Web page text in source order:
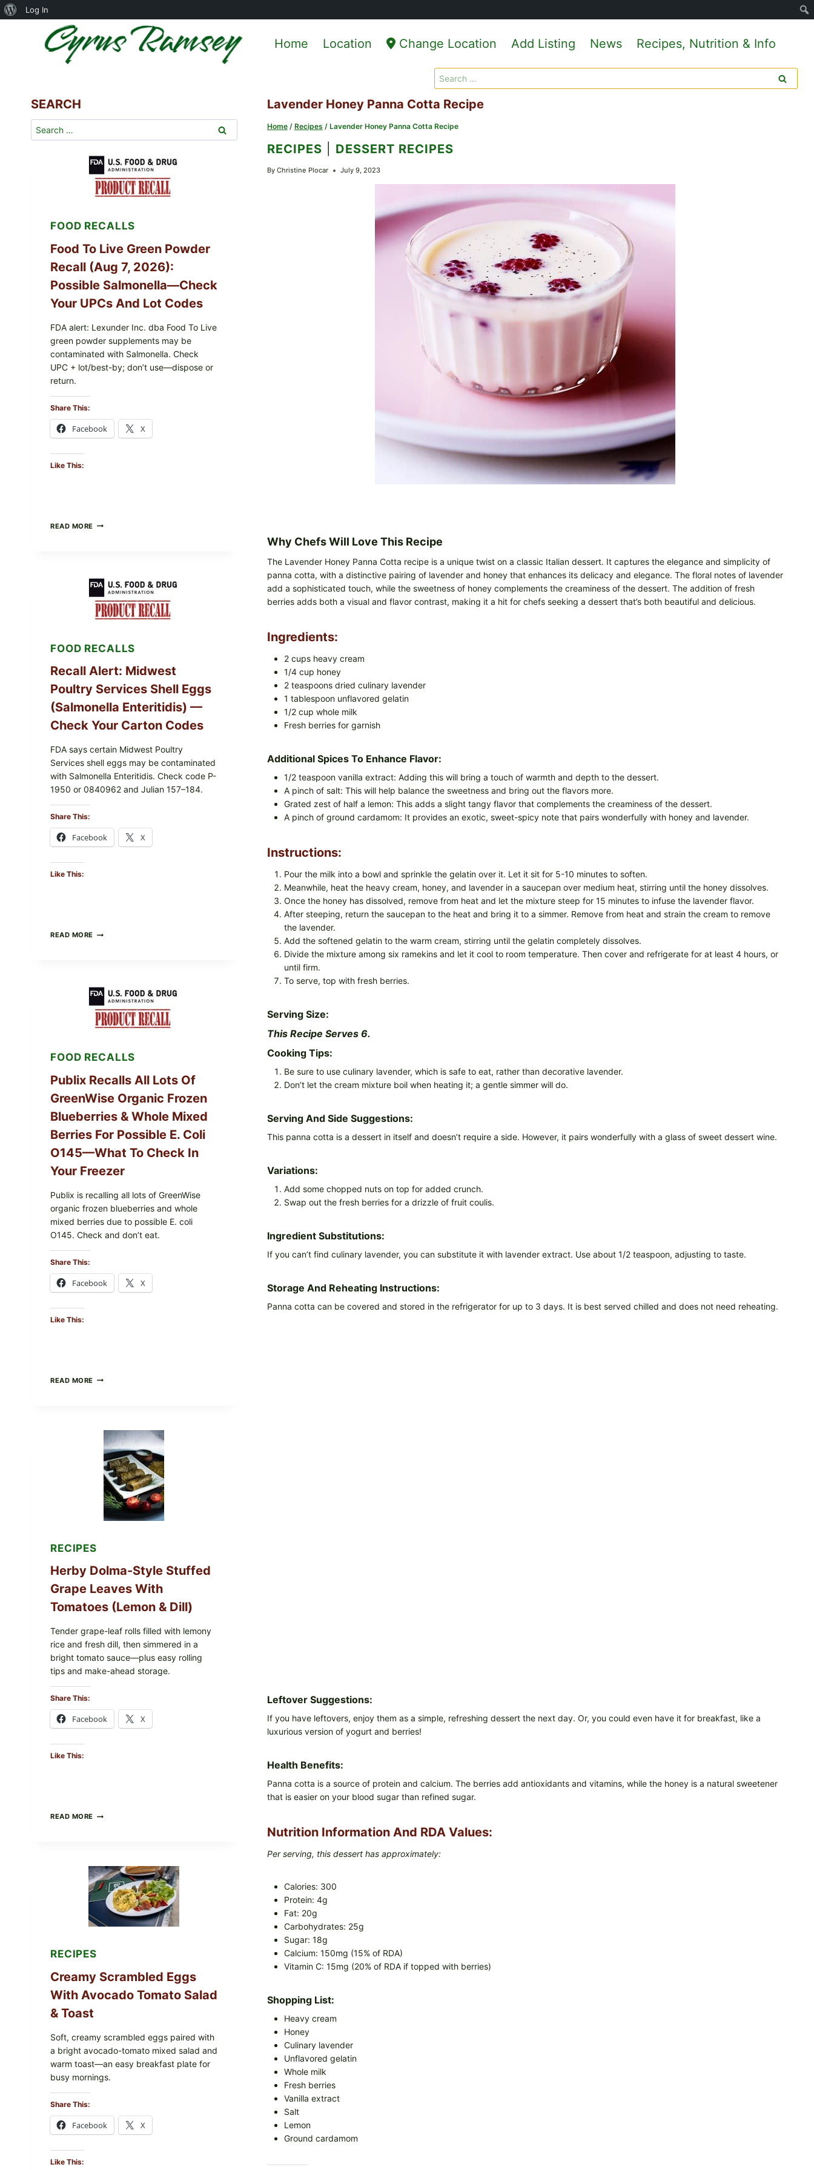
About
WordPress
Log In
Home Location Change Location Add Listing News Recipes, Nutrition & Info
Search
for:
Lavender Honey Panna Cotta Recipe
Home / Recipes / Lavender Honey Panna Cotta Recipe
RECIPES DESSERT RECIPES
By Christine Plocar July 9, 2023
Why Chefs Will Love This Recipe
The Lavender Honey Panna Cotta recipe is a unique twist on a classic Italian dessert. It captures the elegance and simplicity of
panna cotta, with a distinctive pairing of lavender and honey that enhances its delicacy and elegance. The floral notes of lavender
add a sophisticated touch, while the sweetness of honey complements the creaminess of the dessert. The addition of fresh
berries adds both a visual and flavor contrast, making it a hit for chefs seeking a dessert that’s both beautiful and delicious.
Ingredients:
2 cups heavy cream
1/4 cup honey
2 teaspoons dried culinary lavender
1 tablespoon unflavored gelatin
1/2 cup whole milk
Fresh berries for garnish
Additional Spices To Enhance Flavor:
1/2 teaspoon vanilla extract: Adding this will bring a touch of warmth and depth to the dessert.
A pinch of salt: This will help balance the sweetness and bring out the flavors more.
Grated zest of half a lemon: This adds a slight tangy flavor that complements the creaminess of the dessert.
A pinch of ground cardamom: It provides an exotic, sweet-spicy note that pairs wonderfully with honey and lavender.
Instructions:
Pour the milk into a bowl and sprinkle the gelatin over it. Let it sit for 5-10 minutes to soften.
Meanwhile, heat the heavy cream, honey, and lavender in a saucepan over medium heat, stirring until the honey dissolves.
Once the honey has dissolved, remove from heat and let the mixture steep for 15 minutes to infuse the lavender flavor.
After steeping, return the saucepan to the heat and bring it to a simmer. Remove from heat and strain the cream to remove
the lavender.
Add the softened gelatin to the warm cream, stirring until the gelatin completely dissolves.
Divide the mixture among six ramekins and let it cool to room temperature. Then cover and refrigerate for at least 4 hours, or
until firm.
To serve, top with fresh berries.
Serving Size:
This Recipe Serves 6.
Cooking Tips:
Be sure to use culinary lavender, which is safe to eat, rather than decorative lavender.
Don’t let the cream mixture boil when heating it; a gentle simmer will do.
Serving And Side Suggestions:
This panna cotta is a dessert in itself and doesn’t require a side. However, it pairs wonderfully with a glass of sweet dessert wine.
Variations:
Add some chopped nuts on top for added crunch.
Swap out the fresh berries for a drizzle of fruit coulis.
Ingredient Substitutions:
If you can’t find culinary lavender, you can substitute it with lavender extract. Use about 1/2 teaspoon, adjusting to taste.
Storage And Reheating Instructions:
Panna cotta can be covered and stored in the refrigerator for up to 3 days. It is best served chilled and does not need reheating.
Leftover Suggestions:
If you have leftovers, enjoy them as a simple, refreshing dessert the next day. Or, you could even have it for breakfast, like a
luxurious version of yogurt and berries!
Health Benefits:
Panna cotta is a source of protein and calcium. The berries add antioxidants and vitamins, while the honey is a natural sweetener
that is easier on your blood sugar than refined sugar.
Nutrition Information And RDA Values:
Per serving, this dessert has approximately:
Calories: 300
Protein: 4g
Fat: 20g
Carbohydrates: 25g
Sugar: 18g
Calcium: 150mg (15% of RDA)
Vitamin C: 15mg (20% of RDA if topped with berries)
Shopping List:
Heavy cream
Honey
Culinary lavender
Unflavored gelatin
Whole milk
Fresh berries
Vanilla extract
Salt
Lemon
Ground cardamom
SEARCH
Search
for:
FOOD RECALLS
Food To Live Green Powder
Recall (Aug 7, 2026):
Possible Salmonella—Check
Your UPCs And Lot Codes
FDA alert: Lexunder Inc. dba Food To Live
green powder supplements may be
contaminated with Salmonella. Check
UPC + lot/best-by; don’t use—dispose or
return.
Share This:
Facebook X
Like This:
READ MORE FOOD
(AUG
7,
2026):
POSSIBLE
CHECK
UPCS
AND
LOT
FOOD RECALLS
Recall Alert: Midwest
Poultry Services Shell Eggs
(Salmonella Enteritidis) —
Check Your Carton Codes
FDA says certain Midwest Poultry
Services shell eggs may be contaminated
with Salmonella Enteritidis. Check code P-
1950 or 0840962 and Julian 157–184.
Share This:
Facebook X
Like This:
READ MORE RECALL
EGGS
(SALMONELLA
ENTERITIDIS)
—
CARTON
FOOD RECALLS
Publix Recalls All Lots Of
GreenWise Organic Frozen
Blueberries & Whole Mixed
Berries For Possible E. Coli
O145—What To Check In
Your Freezer
Publix is recalling all lots of GreenWise
organic frozen blueberries and whole
mixed berries due to possible E. coli
O145. Check and don’t eat.
Share This:
Facebook X
Like This:
READ MORE PUBLIX
GREENWISE
ORGANIC
FROZEN
BLUEBERRIES
WHOLE
MIXED
BERRIES
POSSIBLE
COLI
O145
WHAT
CHECK
IN
YOUR
RECIPES
Herby Dolma-Style Stuffed
Grape Leaves With
Tomatoes (Lemon & Dill)
Tender grape-leaf rolls filled with lemony
rice and fresh dill, then simmered in a
bright tomato sauce—plus easy rolling
tips and make-ahead storage.
Share This:
Facebook X
Like This:
READ MORE HERBY
LEAVES
WITH
TOMATOES
(LEMON
DILL)
RECIPES
Creamy Scrambled Eggs
With Avocado Tomato Salad
& Toast
Soft, creamy scrambled eggs paired with
a bright avocado-tomato mixed salad and
warm toast—an easy breakfast plate for
busy mornings.
Share This:
Facebook X
Like This: